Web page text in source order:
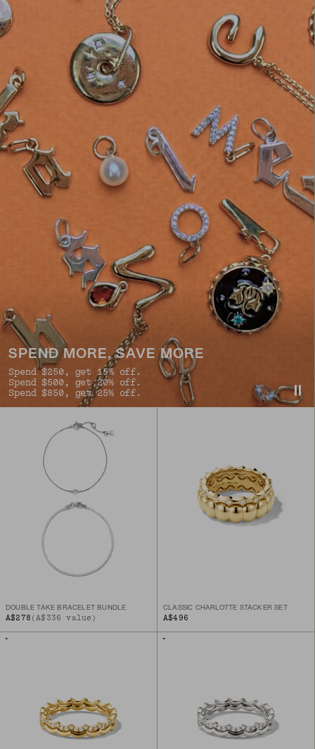
SPEND MORE, SAVE MORE
Spend $250, get 15% off.
Spend $500, get 20% off.
Spend $850, get 25% off.
DOUBLE TAKE BRACELET BUNDLE
A$278 (A$336 value)
CLASSIC CHARLOTTE STACKER SET
A$496